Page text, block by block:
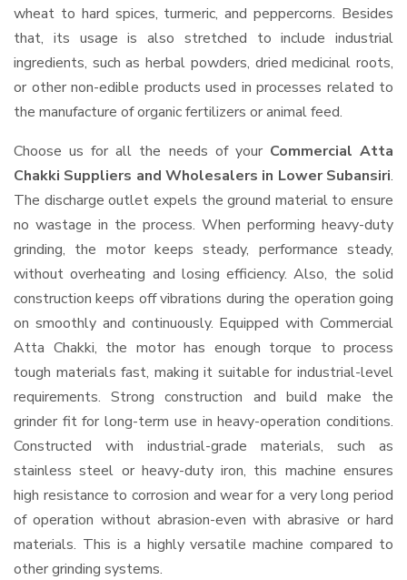
wheat to hard spices, turmeric, and peppercorns. Besides
that, its usage is also stretched to include industrial
ingredients, such as herbal powders, dried medicinal roots,
or other non-edible products used in processes related to
the manufacture of organic fertilizers or animal feed.
Choose us for all the needs of your Commercial Atta
Chakki Suppliers and Wholesalers in Lower Subansiri.
The discharge outlet expels the ground material to ensure
no wastage in the process. When performing heavy-duty
grinding, the motor keeps steady, performance steady,
without overheating and losing efficiency. Also, the solid
construction keeps off vibrations during the operation going
on smoothly and continuously. Equipped with Commercial
Atta Chakki, the motor has enough torque to process
tough materials fast, making it suitable for industrial-level
requirements. Strong construction and build make the
grinder fit for long-term use in heavy-operation conditions.
Constructed with industrial-grade materials, such as
stainless steel or heavy-duty iron, this machine ensures
high resistance to corrosion and wear for a very long period
of operation without abrasion-even with abrasive or hard
materials. This is a highly versatile machine compared to
other grinding systems.